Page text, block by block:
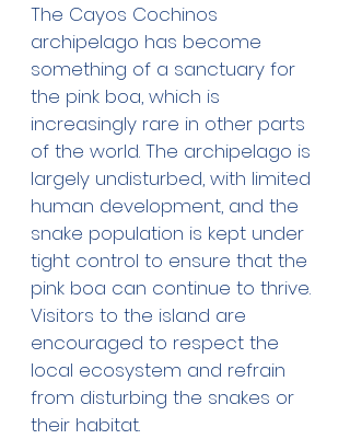
The Cayos Cochinos
archipelago has become
something of a sanctuary for
the pink boa, which is
increasingly rare in other parts
of the world. The archipelago is
largely undisturbed, with limited
human development, and the
snake population is kept under
tight control to ensure that the
pink boa can continue to thrive.
Visitors to the island are
encouraged to respect the
local ecosystem and refrain
from disturbing the snakes or
their habitat.